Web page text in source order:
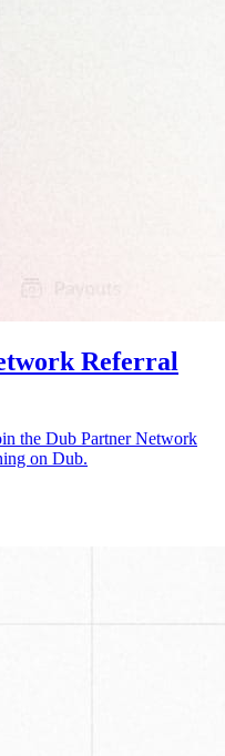
Referral
the Dub Partner Network
on Dub.